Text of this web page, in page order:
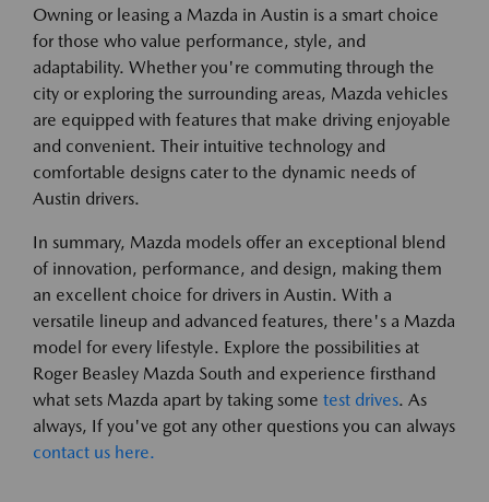
Owning or leasing a Mazda in Austin is a smart choice
for those who value performance, style, and
adaptability. Whether you're commuting through the
city or exploring the surrounding areas, Mazda vehicles
are equipped with features that make driving enjoyable
and convenient. Their intuitive technology and
comfortable designs cater to the dynamic needs of
Austin drivers.
In summary, Mazda models offer an exceptional blend
of innovation, performance, and design, making them
an excellent choice for drivers in Austin. With a
versatile lineup and advanced features, there's a Mazda
model for every lifestyle. Explore the possibilities at
Roger Beasley Mazda South and experience firsthand
what sets Mazda apart by taking some test drives. As
always, If you've got any other questions you can always
contact us here.